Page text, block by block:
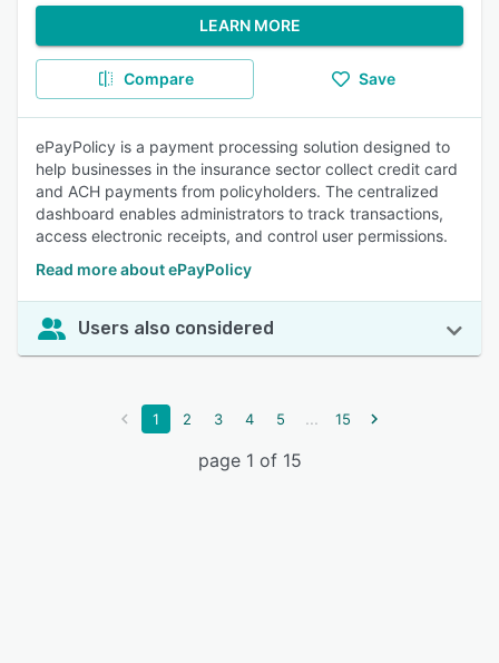
LEARN MORE
Compare Save
ePayPolicy is a payment processing solution designed to
help businesses in the insurance sector collect credit card
and ACH payments from policyholders. The centralized
dashboard enables administrators to track transactions,
access electronic receipts, and control user permissions.
Read more about ePayPolicy
Users also considered
1 2 3 4 5 ... 15
page 1 of 15